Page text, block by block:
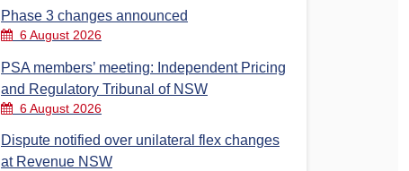
Phase 3 changes announced
6 August 2026
PSA members’ meeting: Independent Pricing
and Regulatory Tribunal of NSW
6 August 2026
Dispute notified over unilateral flex changes
at Revenue NSW